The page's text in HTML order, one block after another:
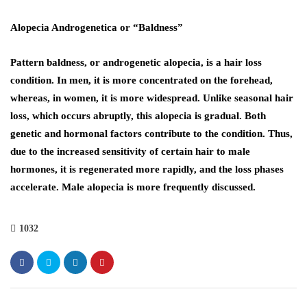
Alopecia Androgenetica or “Baldness”
Pattern baldness, or androgenetic alopecia, is a hair loss
condition. In men, it is more concentrated on the forehead,
whereas, in women, it is more widespread. Unlike seasonal hair
loss, which occurs abruptly, this alopecia is gradual. Both
genetic and hormonal factors contribute to the condition. Thus,
due to the increased sensitivity of certain hair to male
hormones, it is regenerated more rapidly, and the loss phases
accelerate. Male alopecia is more frequently discussed.
1032